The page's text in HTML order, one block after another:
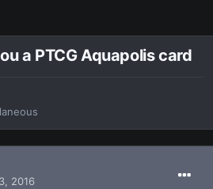
a PTCG Aquapolis card
2016